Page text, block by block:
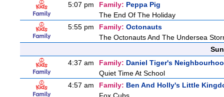
5:07 pm
Family: Peppa Pig
The End Of The Holiday
5:55 pm
Family: Octonauts
The Octonauts And The Undersea
4:37 am
Family: Daniel Tiger's
Quiet Time At School
4:57 am
Family: Ben And Holly's Little